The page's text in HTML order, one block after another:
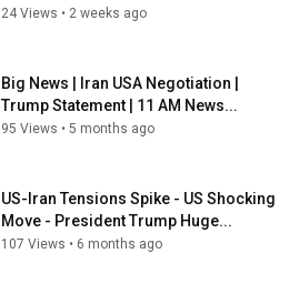
24 Views • 2 weeks ago
Big News | Iran USA Negotiation |
Trump Statement | 11 AM News...
95 Views • 5 months ago
US-Iran Tensions Spike - US Shocking
Move - President Trump Huge...
107 Views • 6 months ago